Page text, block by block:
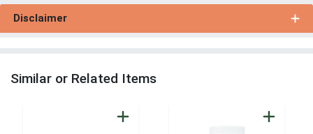
Disclaimer
Similar or Related Items